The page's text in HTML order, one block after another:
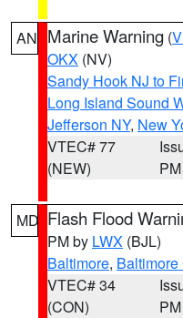
AN Marine Warning (
OKX (NV)
Sandy Hook NJ to
Long Island Sound
Jefferson NY, New
VTEC# 77
(NEW)
PM
MD Flash Flood
PM by LWX (BJL)
Baltimore, Baltimore
VTEC# 34
(CON)
PM